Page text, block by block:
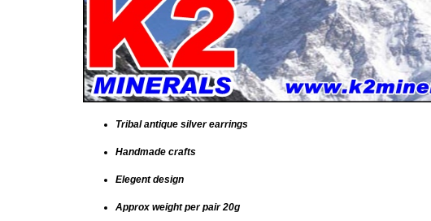
Tribal antique silver earrings
Handmade crafts
Elegent design
Approx weight per pair 20g